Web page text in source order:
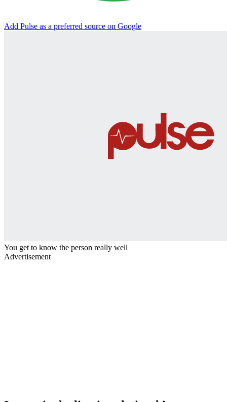
Add Pulse as a preferred source on Google
You get to know the person really well
Advertisement